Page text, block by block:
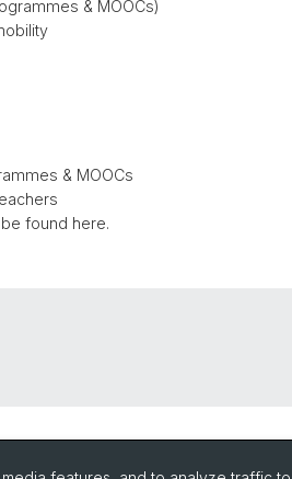
& MOOCs)
& MOOCs
found here.